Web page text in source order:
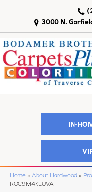
3000 N.
IN-
Home » About Hardwood »
ROC9M4KLUVA